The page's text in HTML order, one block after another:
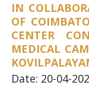
IN
OF
CENTER
MEDICAL
Date: 20-04-